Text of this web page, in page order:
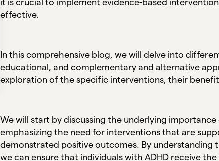
effective.
In this comprehensive blog, we will delve into
educational, and complementary and alternative
exploration of the specific interventions, their
We will start by discussing the underlying
emphasizing the need for interventions that are
demonstrated positive outcomes. By understanding
we can ensure that individuals with ADHD receive